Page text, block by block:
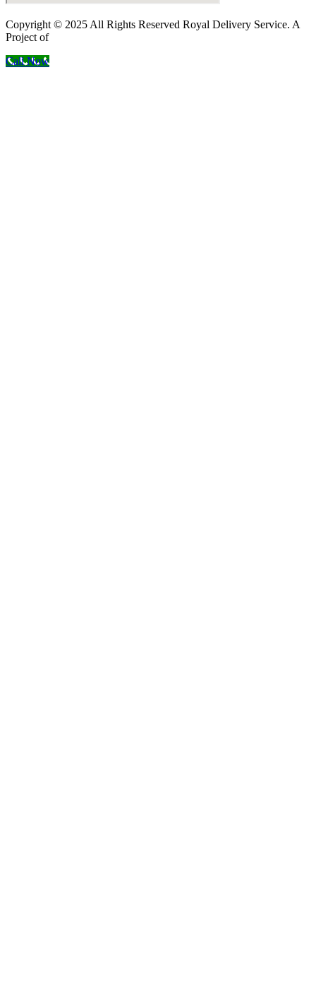
Copyright © 2025 All Rights Reserved Royal Delivery Service. A
Project of
Call Now